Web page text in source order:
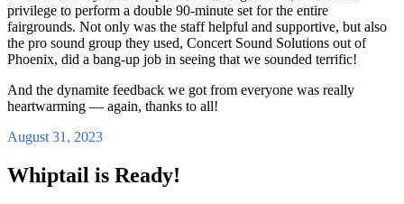
privilege to perform a double 90-minute set for the entire
fairgrounds. Not only was the staff helpful and supportive, but also
the pro sound group they used, Concert Sound Solutions out of
Phoenix, did a bang-up job in seeing that we sounded terrific!
And the dynamite feedback we got from everyone was really
heartwarming — again, thanks to all!
August 31, 2023
Whiptail is Ready!